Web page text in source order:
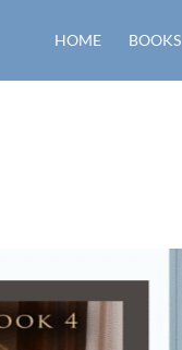
HOME BOOKS